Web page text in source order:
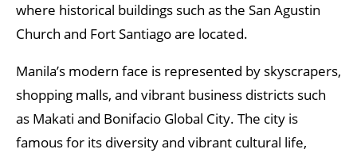
where historical buildings such as the San Agustin
Church and Fort Santiago are located.
Manila’s modern face is represented by skyscrapers,
shopping malls, and vibrant business districts such
as Makati and Bonifacio Global City. The city is
famous for its diversity and vibrant cultural life,